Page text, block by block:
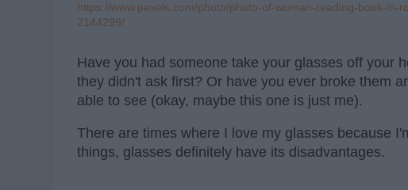
https://www.pexels.com/photo/photo-of-woman-reading-book-in-
2144299/
Have you had someone take your glasses off your
they didn't ask first? Or have you ever broke them
able to see (okay, maybe this one is just me).
There are times where I love my glasses because
things, glasses definitely have its disadvantages.